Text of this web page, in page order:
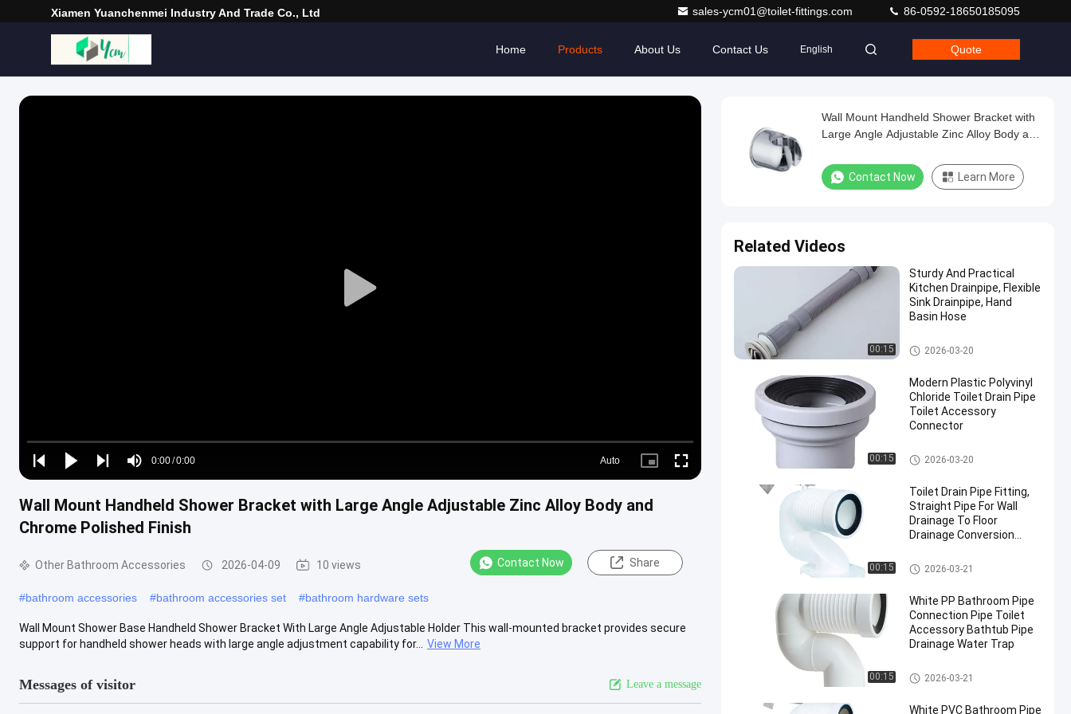
Xiamen Yuanchenmei Industry And Trade Co., Ltd sales-ycm01@toilet-fittings.com 86-0592-18650185095
Home Products About Us Contact Us English Quote
Play
Play
Play
Play
Mute
Time
0:00/0:00
Loaded:
0%
Auto
Picture- Fullscreen
Wall Mount Handheld Shower Bracket with Large Angle Adjustable Zinc Alloy Body and
Chrome Polished Finish
Other Bathroom Accessories 2026-04-09 10 views Contact Now Share
#bathroom accessories #bathroom accessories set #bathroom hardware sets
Wall Mount Shower Base Handheld Shower Bracket With Large Angle Adjustable Holder This wall-mounted bracket provides secure
support for handheld shower heads with large angle adjustment capability for...
View More
Messages of visitor Leave a message
Wall Mount Handheld Shower Bracket with
Large Angle Adjustable Zinc Alloy Body and
Contact Now Learn More
Related Videos
00:15
Sturdy And Practical
Kitchen Drainpipe, Flexible
Sink Drainpipe, Hand
Basin Hose
Other Bathroom Accessories
2026-03-20
00:15
Modern Plastic Polyvinyl
Chloride Toilet Drain Pipe
Toilet Accessory
Connector
Other Bathroom Accessories
2026-03-20
00:15
Toilet Drain Pipe Fitting,
Straight Pipe For Wall
Drainage To Floor
Drainage Conversion
Displacement Pipe
Other Bathroom Accessories
2026-03-21
00:15
White PP Bathroom Pipe
Connection Pipe Toilet
Accessory Bathtub Pipe
Drainage Water Trap
Other Bathroom Accessories
2026-03-21
White PVC Bathroom Pipe